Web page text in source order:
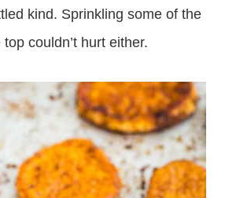
kind. Sprinkling some of the
couldn’t hurt either.